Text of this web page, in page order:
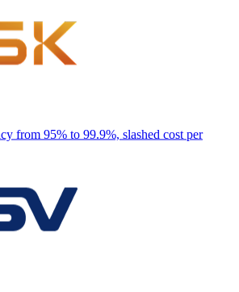
from 95% to 99.9%, slashed cost per